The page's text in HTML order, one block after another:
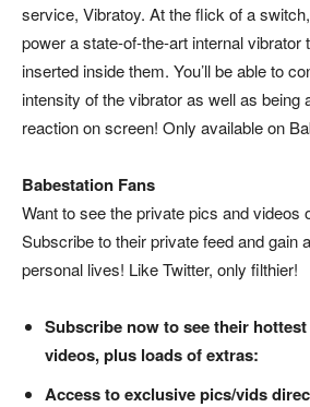
service, Vibratoy. At the flick of a
power a state-of-the-art internal vibrator
inserted inside them. You’ll be able to
intensity of the vibrator as well as being
reaction on screen! Only available on
Babestation Fans
Want to see the private pics and videos
Subscribe to their private feed and gain
personal lives! Like Twitter, only filthier!
Subscribe now to see their
videos, plus loads of extras:
Access to exclusive pics/vids